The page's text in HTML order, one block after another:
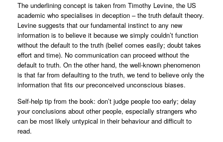
The underlining concept is taken from Timothy Levine, the US
academic who specialises in deception – the truth default theory.
Levine suggests that our fundamental instinct to any new
information is to believe it because we simply couldn’t function
without the default to the truth (belief comes easily; doubt takes
effort and time). No communication can proceed without the
default to truth. On the other hand, the well-known phenomenon
is that far from defaulting to the truth, we tend to believe only the
information that fits our preconceived unconscious biases.
Self-help tip from the book: don’t judge people too early; delay
your conclusions about other people, especially strangers who
can be most likely untypical in their behaviour and difficult to
read.